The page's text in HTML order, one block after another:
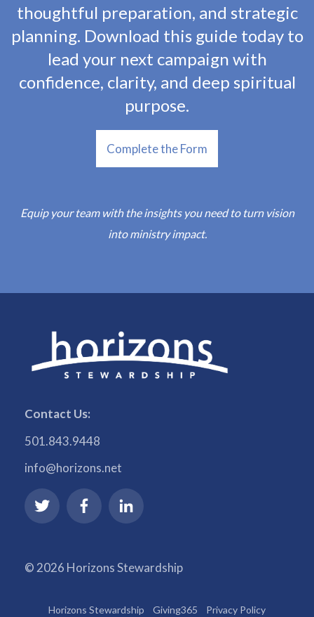
thoughtful preparation, and strategic
planning. Download this guide today to
lead your next campaign with
confidence, clarity, and deep spiritual
purpose.
Complete the Form
Equip your team with the insights you need to turn vision
into ministry impact.
Contact Us:
501.843.9448
info@horizons.net
© 2026 Horizons Stewardship
Horizons Stewardship Giving365 Privacy Policy